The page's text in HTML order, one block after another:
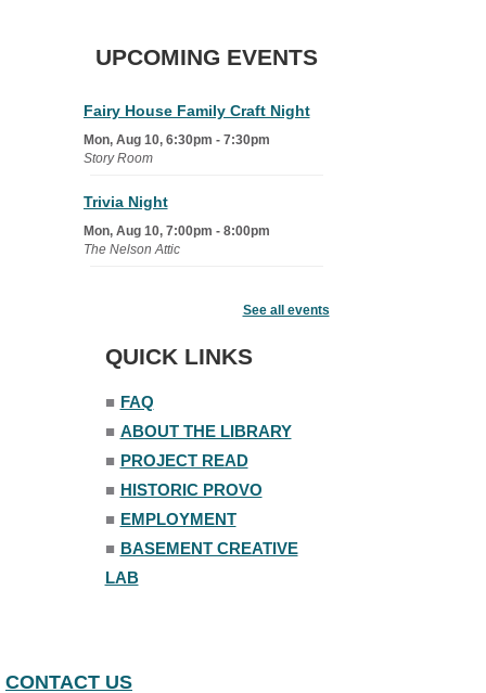
UPCOMING EVENTS
Fairy House Family Craft Night
Mon, Aug 10, 6:30pm - 7:30pm
Story Room
Trivia Night
Mon, Aug 10, 7:00pm - 8:00pm
The Nelson Attic
Senior Library
Family Yoga
Tue, Aug 11, 6:00pm - 6:30pm
Register
The Nelson Attic
See all events
QUICK LINKS
■ FAQ
■ ABOUT THE LIBRARY
■ PROJECT READ
■ HISTORIC PROVO
■ EMPLOYMENT
■ BASEMENT CREATIVE
LAB
CONTACT US